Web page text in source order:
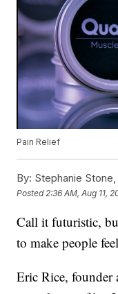
Pain Relief
By: Stephanie
Posted 2:36 AM, Aug 11,
Call it futuristic,
to make people
Eric Rice,